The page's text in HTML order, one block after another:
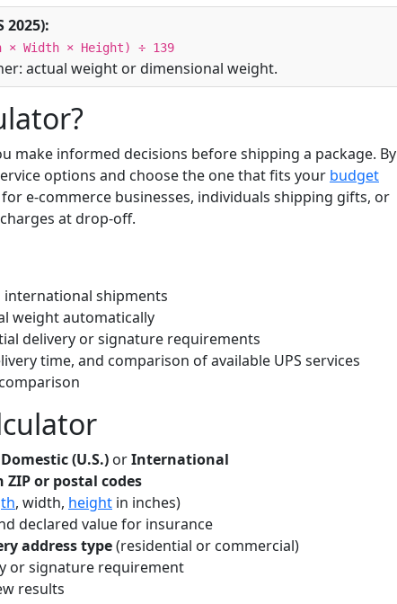
2025):
× Width × Height) ÷ 139
actual weight or dimensional weight.
make informed decisions before shipping a package. By
options and choose the one that fits your budget
e-commerce businesses, individuals shipping gifts, or
at drop-off.
shipments
weight automatically
delivery or signature requirements
time, and comparison of available UPS services
Domestic (U.S.) orInternational
or postal codes
, width, height in inches)
declared value for insurance
address type(residential or commercial)
or signature requirement
results